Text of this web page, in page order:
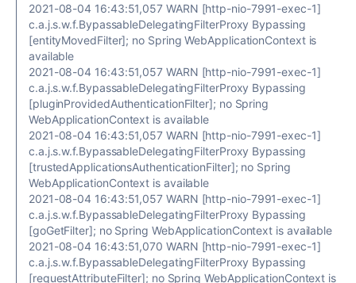
2021-08-04 16:43:51,057 WARN [http-nio-7991-exec-1]
c.a.j.s.w.f.BypassableDelegatingFilterProxy Bypassing
[entityMovedFilter]; no Spring WebApplicationContext is
available
2021-08-04 16:43:51,057 WARN [http-nio-7991-exec-1]
c.a.j.s.w.f.BypassableDelegatingFilterProxy Bypassing
[pluginProvidedAuthenticationFilter]; no Spring
WebApplicationContext is available
2021-08-04 16:43:51,057 WARN [http-nio-7991-exec-1]
c.a.j.s.w.f.BypassableDelegatingFilterProxy Bypassing
[trustedApplicationsAuthenticationFilter]; no Spring
WebApplicationContext is available
2021-08-04 16:43:51,057 WARN [http-nio-7991-exec-1]
c.a.j.s.w.f.BypassableDelegatingFilterProxy Bypassing
[goGetFilter]; no Spring WebApplicationContext is available
2021-08-04 16:43:51,070 WARN [http-nio-7991-exec-1]
c.a.j.s.w.f.BypassableDelegatingFilterProxy Bypassing
[requestAttributeFilter]; no Spring WebApplicationContext is